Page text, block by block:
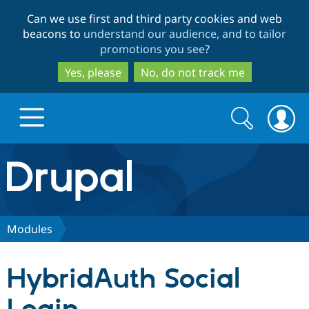
to
main
content
to
search
Can we use first and third party cookies and web
beacons to understand our audience, and to tailor
promotions you see?
Yes, please
No, do not track me
Drupal.org home
Discover Drupal
Partners & Services
Search
form
Search
Modules
HybridAuth Social